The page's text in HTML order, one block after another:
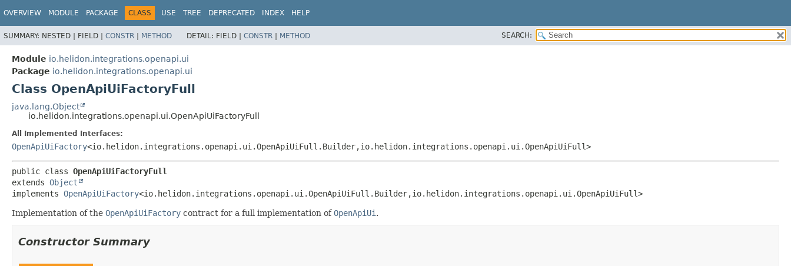
OVERVIEW MODULE PACKAGE CLASS USE TREE DEPRECATED INDEX HELP
SUMMARY: NESTED | FIELD | CONSTR | METHOD DETAIL: FIELD | CONSTR | METHOD SEARCH:
Module io.helidon.integrations.openapi.ui
Package io.helidon.integrations.openapi.ui
Class OpenApiUiFactoryFull
java.lang.Object
io.helidon.integrations.openapi.ui.OpenApiUiFactoryFull
All Implemented Interfaces:
OpenApiUiFactory<io.helidon.integrations.openapi.ui.OpenApiUiFull.Builder,io.helidon.integrations.openapi.ui.OpenApiUiFull>
public class OpenApiUiFactoryFull
extends Object
implements OpenApiUiFactory<io.helidon.integrations.openapi.ui.OpenApiUiFull.Builder,io.helidon.integrations.openapi.ui.OpenApiUiFull>
Implementation of the OpenApiUiFactory contract for a full implementation ofOpenApiUi .
Constructor Summary